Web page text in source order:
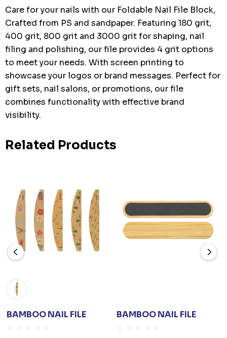
Care for your nails with our Foldable Nail File Block,
Crafted from PS and sandpaper. Featuring 180 grit,
400 grit, 800 grit and 3000 grit for shaping, nail
filing and polishing, our file provides 4 grit options
to meet your needs. With screen printing to
showcase your logos or brand messages. Perfect for
gift sets, nail salons, or promotions, our file
combines functionality with effective brand
visibility.
Related Products
BAMBOO NAIL FILE BAMBOO NAIL FILE